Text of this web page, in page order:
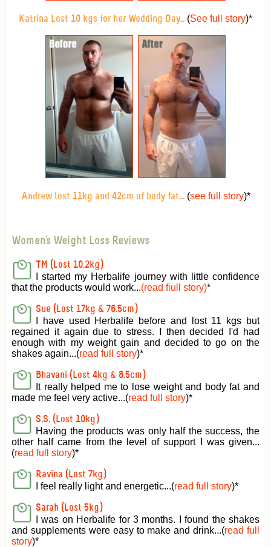
Katrina Lost 10 kgs for her Wedding Day... (See full story)*
Andrew lost 11kg and 42cm of body fat...(see full story)*
Women's Weight Loss Reviews
TM (Lost 10.2kg)
I started my Herbalife journey with little confidence
that the products would work...(read fiull story)*
Sue (Lost 17kg & 76.5cm)
I have used Herbalife before and lost 11 kgs but
regained it again due to stress. I then decided I'd had
enough with my weight gain and decided to go on the
shakes again...(read full story)*
Bhavani (Lost 4kg & 8.5cm)
It really helped me to lose weight and body fat and
made me feel very active...(read full story)*
S.S. (Lost 10kg)
Having the products was only half the success, the
other half came from the level of support I was given...
(read full story)*
Ravina (Lost 7kg)
I feel really light and energetic...(read full story)*
Sarah (Lost 5kg)
I was on Herbalife for 3 months. I found the shakes
and supplements were easy to make and drink...(read full
story)*